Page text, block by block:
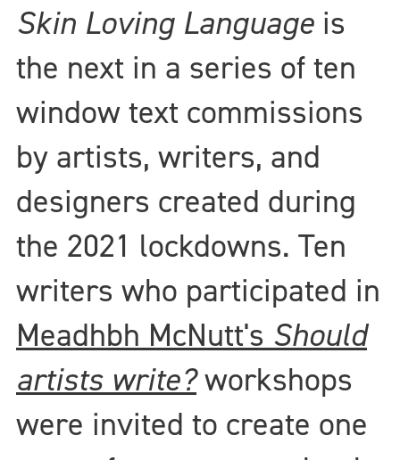
Skin Loving Language is
the next in a series of ten
window text commissions
by artists, writers, and
designers created during
the 2021 lockdowns. Ten
writers who participated in
Meadhbh McNutt's Should
artists write?workshops
were invited to create one